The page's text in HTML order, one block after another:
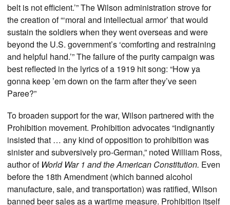
belt is not efficient.’” The Wilson administration strove for
the creation of “‘moral and intellectual armor’ that would
sustain the soldiers when they went overseas and were
beyond the U.S. government’s ‘comforting and restraining
and helpful hand.’” The failure of the purity campaign was
best reflected in the lyrics of a 1919 hit song: “How ya
gonna keep ’em down on the farm after they’ve seen
Paree?”
To broaden support for the war, Wilson partnered with the
Prohibition movement. Prohibition advocates “indignantly
insisted that … any kind of opposition to prohibition was
sinister and subversively pro-German,” noted William Ross,
author of World War 1 and the American Constitution. Even
before the 18th Amendment (which banned alcohol
manufacture, sale, and transportation) was ratified, Wilson
banned beer sales as a wartime measure. Prohibition itself